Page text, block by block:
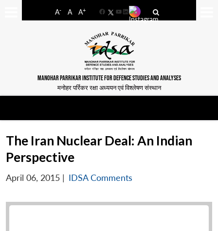
A- A A+
FacebookYouTube
LinkedIn
MANOHAR PARRIKAR INSTITUTE FOR DEFENCE STUDIES AND ANALYSES
मनोहर पर्रिकर रक्षा अध्ययन एवं विश्लेषण संस्थान
The Iran Nuclear Deal: An Indian
Perspective
April 06, 2015 | IDSA Comments